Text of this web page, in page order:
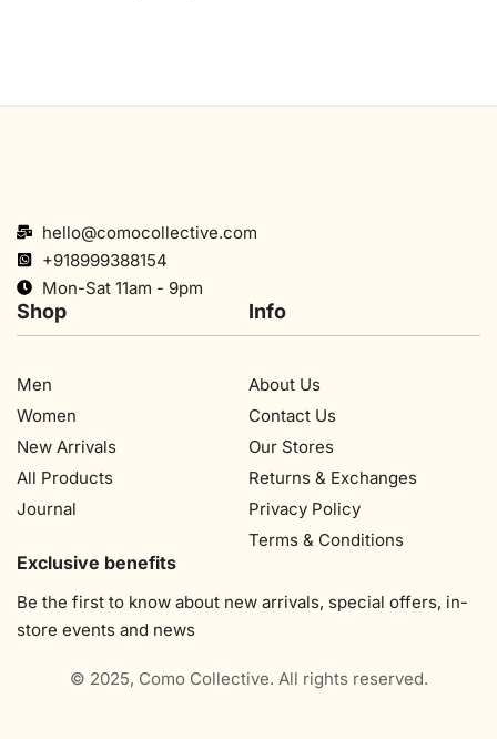
hello@comocollective.com
+918999388154
Mon-Sat 11am - 9pm
Shop
Men
Women
New Arrivals
All Products
Journal
Info
About Us
Contact Us
Our Stores​
Returns & Exchanges
Privacy Policy
Terms & Conditions
Exclusive benefits
Be the first to know about new arrivals, special offers, in-
store events and news
© 2025, Como Collective. All rights reserved.